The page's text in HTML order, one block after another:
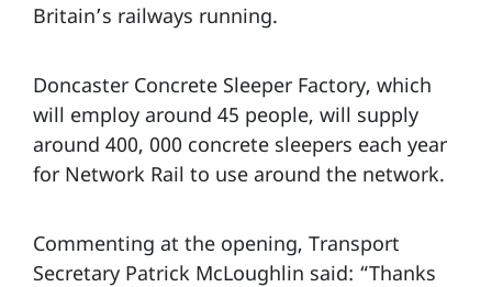
Britain’s railways running.
Doncaster Concrete Sleeper Factory, which
will employ around 45 people, will supply
around 400, 000 concrete sleepers each year
for Network Rail to use around the network.
Commenting at the opening, Transport
Secretary Patrick McLoughlin said: “Thanks